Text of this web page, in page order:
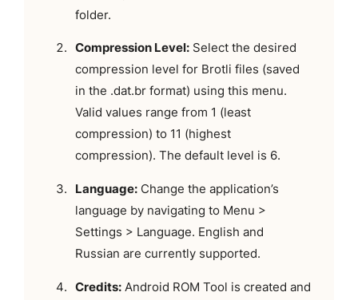
folder.
Compression Level:Select the desired
compression level for Brotli files (saved
in the .dat.br format) using this menu.
Valid values range from 1 (least
compression) to 11 (highest
compression). The default level is 6.
Language:Change the application’s
language by navigating to Menu >
Settings > Language. English and
Russian are currently supported.
Credits:Android ROM Tool is created and